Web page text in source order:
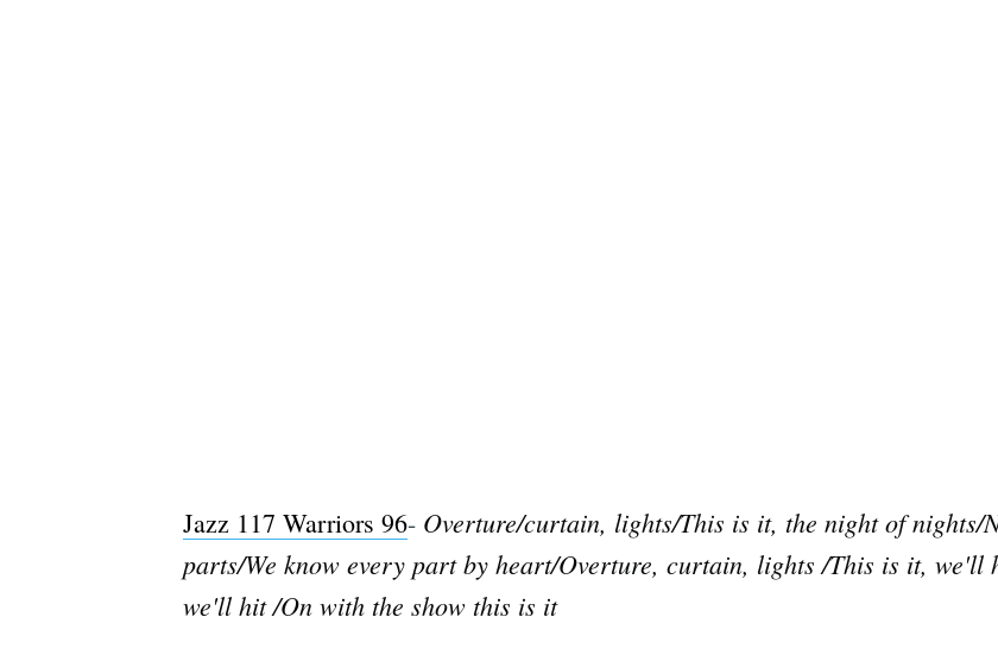
Jazz 117 Warriors 96- Overture/curtain, lights/This is it, the night of nights/
parts/We know every part by heart/Overture, curtain, lights /This is it, we'll
we'll hit /On with the show this is it